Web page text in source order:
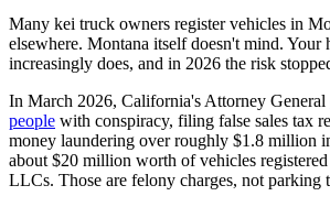
Many kei truck owners register vehicles in
elsewhere. Montana itself doesn't mind. Your
increasingly does, and in 2026 the risk
In March 2026, California's Attorney General
people with conspiracy, filing false sales tax
money laundering over roughly $1.8 million
about $20 million worth of vehicles
LLCs. Those are felony charges, not parking